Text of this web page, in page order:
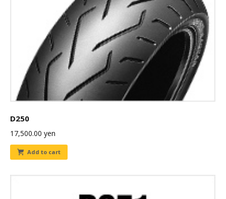
D250
17,500.00 yen
Add to cart